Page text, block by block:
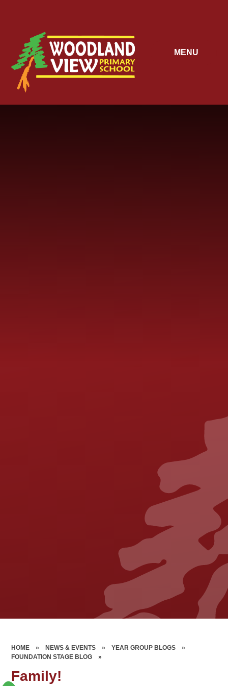
MENU
HOME » NEWS & EVENTS » YEAR GROUP BLOGS
»
FOUNDATION STAGE BLOG
»
Family!